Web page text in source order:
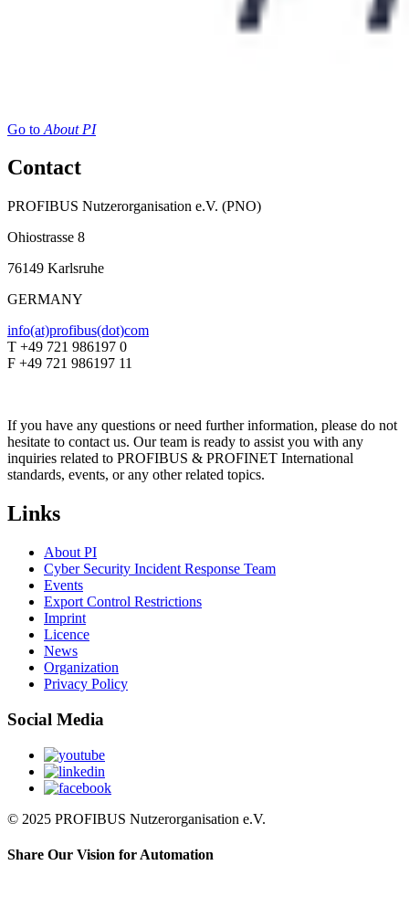
Go to About PI
Contact
PROFIBUS Nutzerorganisation e.V. (PNO)
Ohiostrasse 8
76149 Karlsruhe
GERMANY
info(at)profibus(dot)com
T +49 721 986197 0
F +49 721 986197 11
If you have any questions or need further information, please do not
hesitate to contact us. Our team is ready to assist you with any
inquiries related to PROFIBUS & PROFINET International
standards, events, or any other related topics.
Links
About PI
Cyber Security Incident Response Team
Events
Export Control Restrictions
Imprint
Licence
News
Organization
Privacy Policy
Social Media
© 2025 PROFIBUS Nutzerorganisation e.V.
Share Our Vision for Automation